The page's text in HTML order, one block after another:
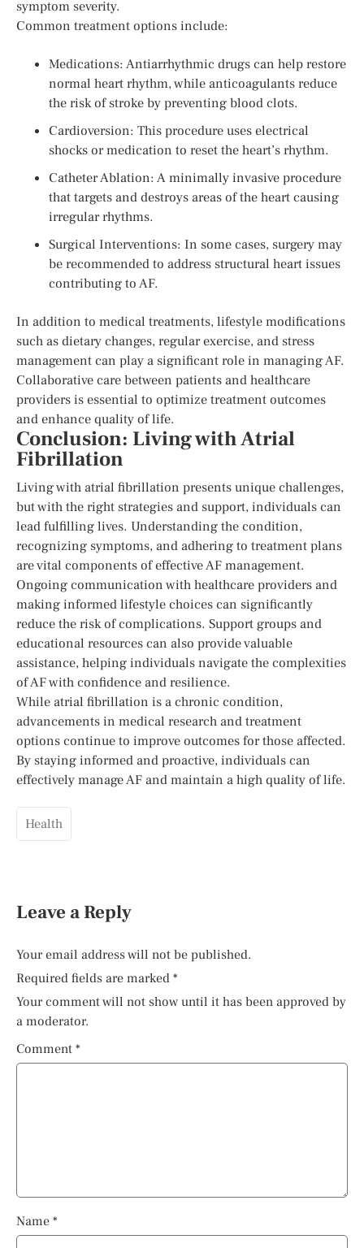
symptom severity.
Common treatment options include:
Medications: Antiarrhythmic drugs can help restore
normal heart rhythm, while anticoagulants reduce
the risk of stroke by preventing blood clots.
Cardioversion: This procedure uses electrical
shocks or medication to reset the heart’s rhythm.
Catheter Ablation: A minimally invasive procedure
that targets and destroys areas of the heart causing
irregular rhythms.
Surgical Interventions: In some cases, surgery may
be recommended to address structural heart issues
contributing to AF.
In addition to medical treatments, lifestyle modifications
such as dietary changes, regular exercise, and stress
management can play a significant role in managing AF.
Collaborative care between patients and healthcare
providers is essential to optimize treatment outcomes
and enhance quality of life.
Conclusion: Living with Atrial
Fibrillation
Living with atrial fibrillation presents unique challenges,
but with the right strategies and support, individuals can
lead fulfilling lives. Understanding the condition,
recognizing symptoms, and adhering to treatment plans
are vital components of effective AF management.
Ongoing communication with healthcare providers and
making informed lifestyle choices can significantly
reduce the risk of complications. Support groups and
educational resources can also provide valuable
assistance, helping individuals navigate the complexities
of AF with confidence and resilience.
While atrial fibrillation is a chronic condition,
advancements in medical research and treatment
options continue to improve outcomes for those affected.
By staying informed and proactive, individuals can
effectively manage AF and maintain a high quality of life.
Health
Leave a Reply
Your email address will not be published.
Required fields are marked *
Your comment will not show until it has been approved by
a moderator.
Comment *
Name *